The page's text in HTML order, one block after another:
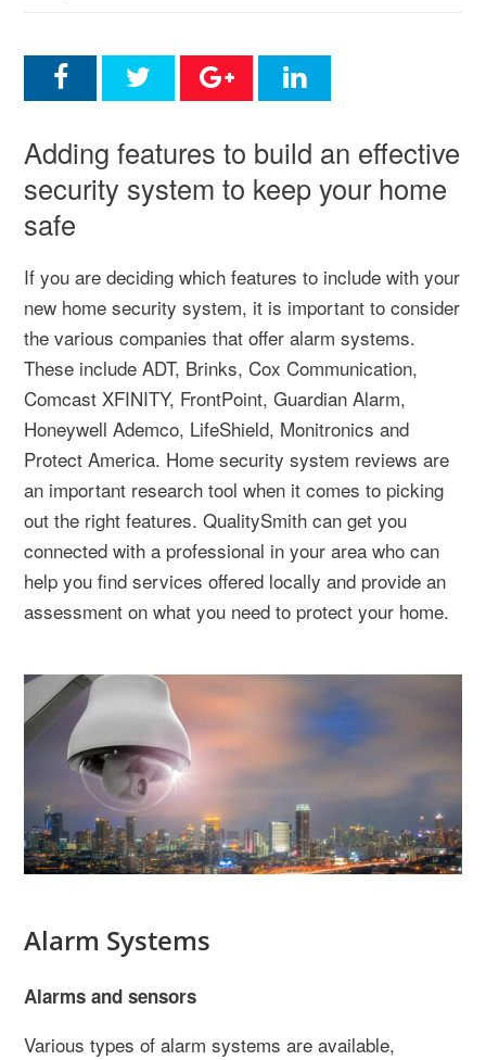
Adding features to build an effective
security system to keep your home
safe
If you are deciding which features to include with your
new home security system, it is important to consider
the various companies that offer alarm systems.
These include ADT, Brinks, Cox Communication,
Comcast XFINITY, FrontPoint, Guardian Alarm,
Honeywell Ademco, LifeShield, Monitronics and
Protect America. Home security system reviews are
an important research tool when it comes to picking
out the right features. QualitySmith can get you
connected with a professional in your area who can
help you find services offered locally and provide an
assessment on what you need to protect your home.
Alarm Systems
Alarms and sensors
Various types of alarm systems are available,